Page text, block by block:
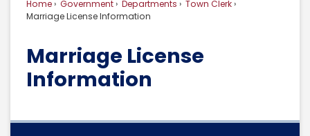
Home Government Departments
Town Clerk
Marriage License Information
Marriage License
Information